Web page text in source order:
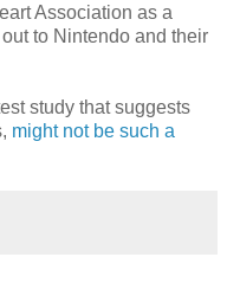
Association as a
to Nintendo and their
study that suggests
might not be such a